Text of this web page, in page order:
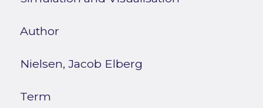
Author
Nielsen, Jacob Elberg
Term